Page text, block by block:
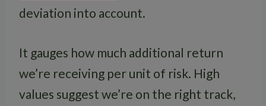
deviation into account.
It gauges how much additional return
we’re receiving per unit of risk. High
values suggest we’re on the right track,